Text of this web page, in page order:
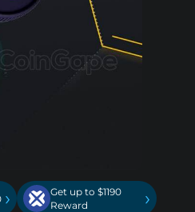
›
Get up to $1190
Reward
›